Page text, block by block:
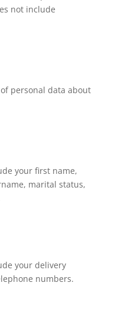
not include
personal data about
your first name,
marital status,
your delivery
numbers.